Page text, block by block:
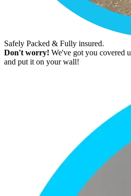
Safely Packed & Fully insured.
Don't worry! We've got you covered
and put it on your wall!